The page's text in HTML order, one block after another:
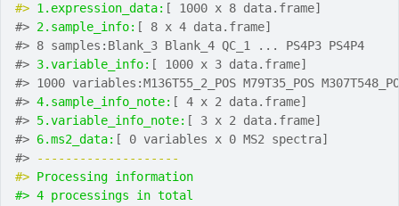
#> 1.expression_data: [ 1000 x 8 data.frame]
#> 2.sample_info: [ 8 x 4 data.frame]
#> 8 samples:Blank_3 Blank_4 QC_1 ... PS4P3 PS4P4
#> 3.variable_info: [ 1000 x 3 data.frame]
#> 1000 variables:M136T55_2_POS M79T35_POS
#> 4.sample_info_note: [ 4 x 2 data.frame]
#> 5.variable_info_note: [ 3 x 2 data.frame]
#> 6.ms2_data: [ 0 variables x 0 MS2 spectra]
#>
--------------------
#> Processing information
#> 4 processings in total